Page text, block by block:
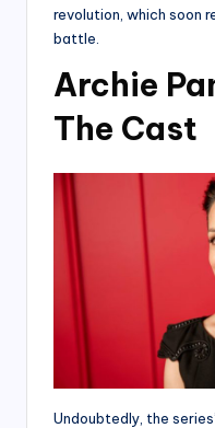
revolution, which soon
battle.
Archie
The Cast
Undoubtedly, the